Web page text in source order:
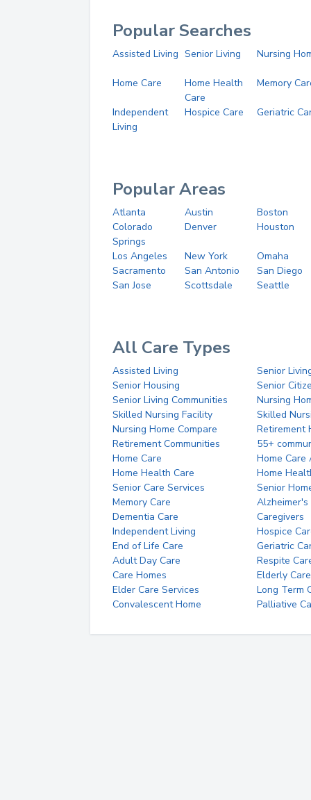
Popular Searches
Assisted Living Senior Living Nursing
Home Care
Home Health
Care
Memory
Independent
Living
Hospice Care Geriatric
Popular Areas
Atlanta Austin
Boston
Colorado
Springs
Denver Houston
Los Angeles New York
Omaha
Sacramento
San Antonio
San Diego
San Jose
Scottsdale Seattle
All Care Types
Assisted Living
Senior
Senior Housing
Senior
Senior Living Communities
Nursing
Skilled Nursing Facility
Skilled
Nursing Home Compare
Retirement
Retirement Communities
55+
Home Care
Home Care
Home Health Care
Home
Senior Care Services
Senior
Memory Care
Alzheimer's
Dementia Care
Caregivers
Independent Living
Hospice
End of Life Care
Geriatric
Adult Day Care
Respite
Care Homes
Elderly Care
Elder Care Services
Long Term
Convalescent Home
Palliative